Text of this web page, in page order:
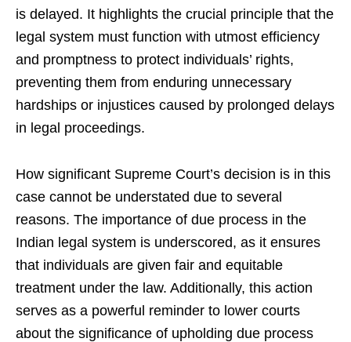
is delayed. It highlights the crucial principle that the
legal system must function with utmost efficiency
and promptness to protect individuals’ rights,
preventing them from enduring unnecessary
hardships or injustices caused by prolonged delays
in legal proceedings.
How significant Supreme Court’s decision is in this
case cannot be understated due to several
reasons. The importance of due process in the
Indian legal system is underscored, as it ensures
that individuals are given fair and equitable
treatment under the law. Additionally, this action
serves as a powerful reminder to lower courts
about the significance of upholding due process